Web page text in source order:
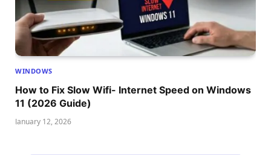
WINDOWS
How to Fix Slow Wifi- Internet Speed on Windows
11 (2026 Guide)
January 12, 2026